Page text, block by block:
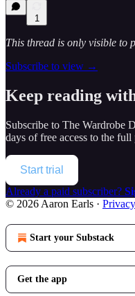
1
This thread is only visible to
Subscribe to view →
Keep reading
Subscribe to The Wardrobe
days of free access to the full
Start trial
Already a paid subscriber?
© 2026 Aaron Earls · Privacy
Start your Substack
Get the app